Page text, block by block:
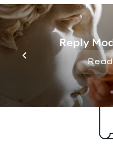
Reply
market
Assets